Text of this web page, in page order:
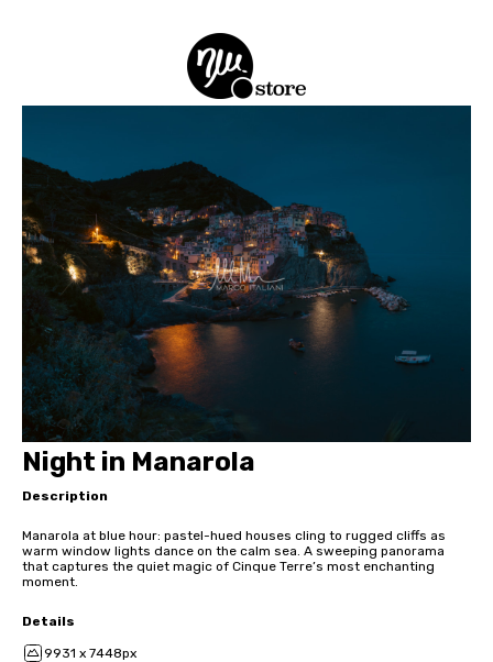
Night in Manarola
Description
Manarola at blue hour: pastel-hued houses cling to rugged cliffs as
warm window lights dance on the calm sea. A sweeping panorama
that captures the quiet magic of Cinque Terre’s most enchanting
moment.
Details
9931 x 7448px